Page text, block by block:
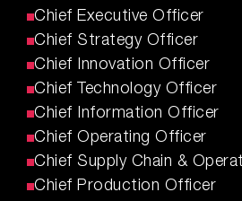
Chief Executive Officer
Chief Strategy Officer
Chief Innovation Officer
Chief Technology Officer
Chief Information Officer
Chief Operating Officer
Chief Supply Chain &
Chief Production Officer